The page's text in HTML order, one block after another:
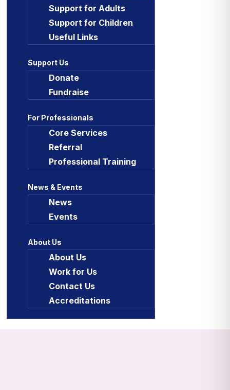
Support for Adults
Support for Children
Useful Links
Support Us
Donate
Fundraise
For Professionals
Core Services
Referral
Professional Training
News & Events
News
Events
About Us
About Us
Work for Us
Contact Us
Accreditations